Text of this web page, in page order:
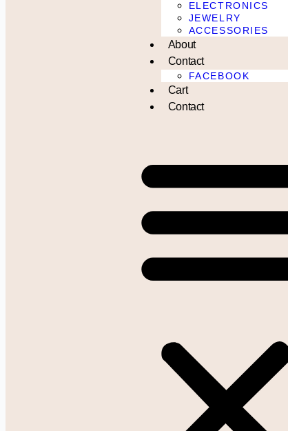
ELECTRONICS
JEWELRY
ACCESSORIES
About
Contact
FACEBOOK
Cart
Contact